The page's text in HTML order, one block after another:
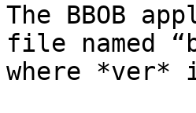
The BBOB
file named
where